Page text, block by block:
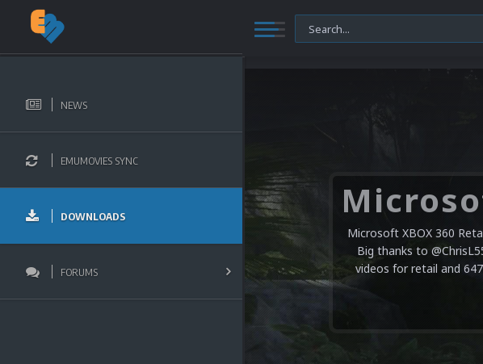
NEWS
EMUMOVIES SYNC
DOWNLOADS
FORUMS
Microsoft XBOX 360
Big thanks to
videos for retail and